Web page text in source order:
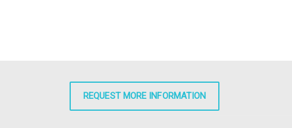
REQUEST MORE INFORMATION